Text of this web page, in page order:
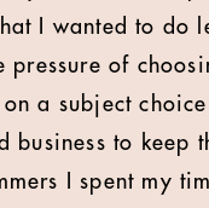
I wanted to do
pressure of
a subject
business to keep
I spent my